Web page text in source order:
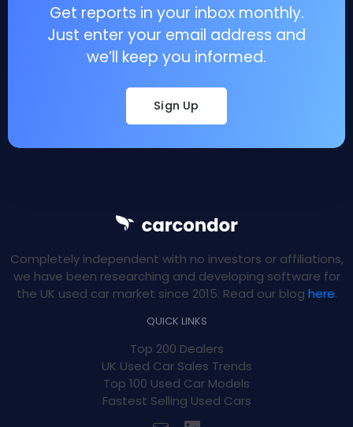
Get reports in your inbox monthly.
Just enter your email address and
we’ll keep you informed.
Sign Up
Completely independent with no investors or affiliations,
we have been researching and developing software for
the UK used car market since 2015. Read our blog here.
QUICK LINKS
Top 200 Dealers
UK Used Car Sales Trends
Top 100 Used Car Models
Fastest Selling Used Cars